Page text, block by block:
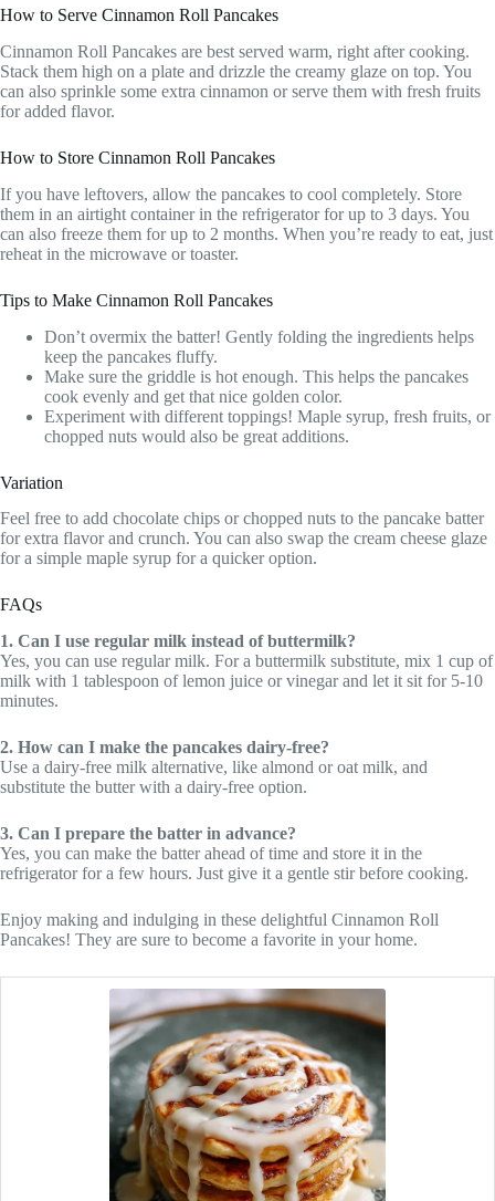
How to Serve Cinnamon Roll Pancakes
Cinnamon Roll Pancakes are best served warm, right after cooking.
Stack them high on a plate and drizzle the creamy glaze on top. You
can also sprinkle some extra cinnamon or serve them with fresh fruits
for added flavor.
How to Store Cinnamon Roll Pancakes
If you have leftovers, allow the pancakes to cool completely. Store
them in an airtight container in the refrigerator for up to 3 days. You
can also freeze them for up to 2 months. When you’re ready to eat, just
reheat in the microwave or toaster.
Tips to Make Cinnamon Roll Pancakes
Don’t overmix the batter! Gently folding the ingredients helps
keep the pancakes fluffy.
Make sure the griddle is hot enough. This helps the pancakes
cook evenly and get that nice golden color.
Experiment with different toppings! Maple syrup, fresh fruits, or
chopped nuts would also be great additions.
Variation
Feel free to add chocolate chips or chopped nuts to the pancake batter
for extra flavor and crunch. You can also swap the cream cheese glaze
for a simple maple syrup for a quicker option.
FAQs
1. Can I use regular milk instead of buttermilk?
Yes, you can use regular milk. For a buttermilk substitute, mix 1 cup of
milk with 1 tablespoon of lemon juice or vinegar and let it sit for 5-10
minutes.
2. How can I make the pancakes dairy-free?
Use a dairy-free milk alternative, like almond or oat milk, and
substitute the butter with a dairy-free option.
3. Can I prepare the batter in advance?
Yes, you can make the batter ahead of time and store it in the
refrigerator for a few hours. Just give it a gentle stir before cooking.
Enjoy making and indulging in these delightful Cinnamon Roll
Pancakes! They are sure to become a favorite in your home.